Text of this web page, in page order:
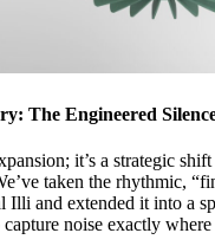
The Engineered
it’s a strategic
taken the rhythmic,
Illi and extended it into a
noise exactly